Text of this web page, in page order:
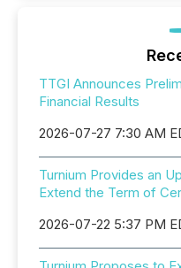
TTGI Announces
Financial Results
2026-07-27 7:30 AM
Turnium Provides an
Extend the Term of
2026-07-22 5:37 PM